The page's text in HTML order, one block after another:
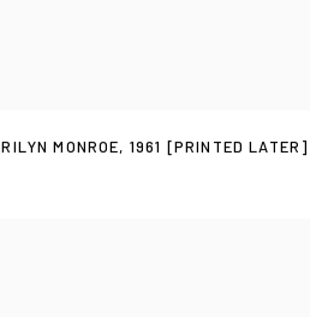
MONROE, 1961 [PRINTED LATER]